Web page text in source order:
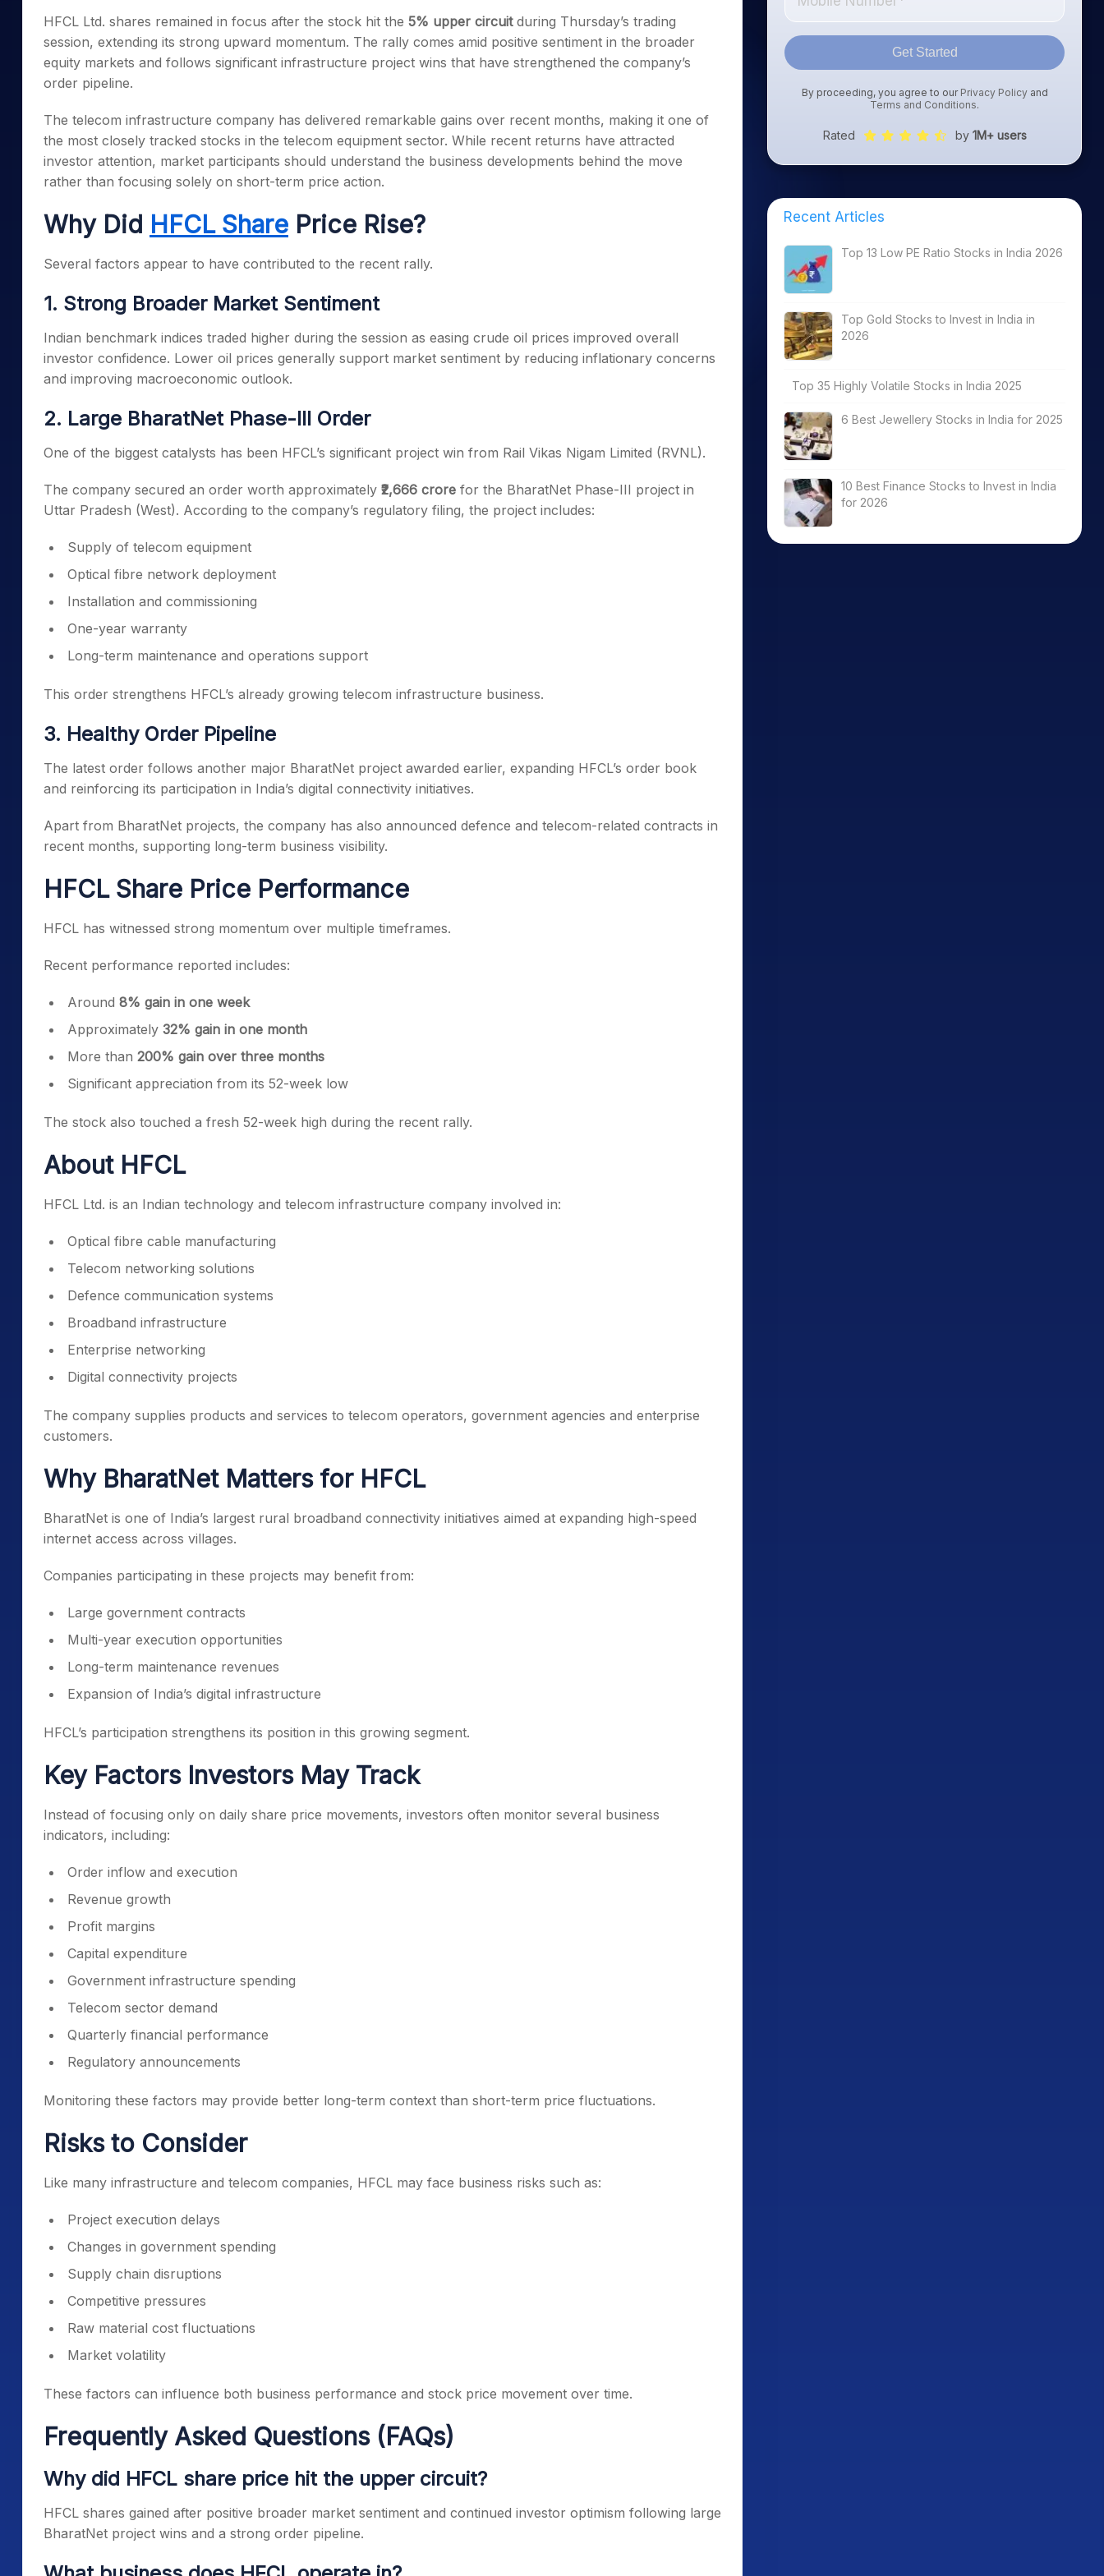
Stocks for Long Term
Samco Stock Rating
Calculator
Cover Order Calculator
PPF Calculator
HFCL Ltd. shares remained in focus after the stock hit the 5% upper circuitduring Thursday’s trading
session, extending its strong upward momentum. The rally comes amid positive sentiment in the broader
equity markets and follows significant infrastructure project wins that have strengthened the company’s
order pipeline.
The telecom infrastructure company has delivered remarkable gains over recent months, making it one of
the most closely tracked stocks in the telecom equipment sector. While recent returns have attracted
investor attention, market participants should understand the business developments behind the move
rather than focusing solely on short-term price action.
Why Did HFCL Share Price Rise?
Several factors appear to have contributed to the recent rally.
1. Strong Broader Market Sentiment
Indian benchmark indices traded higher during the session as easing crude oil prices improved overall
investor confidence. Lower oil prices generally support market sentiment by reducing inflationary concerns
and improving macroeconomic outlook.
2. Large BharatNet Phase-III Order
One of the biggest catalysts has been HFCL’s significant project win from Rail Vikas Nigam Limited (RVNL).
The company secured an order worth approximately ₹2,666 crore for the BharatNet Phase-III project in
Uttar Pradesh (West). According to the company’s regulatory filing, the project includes:
Supply of telecom equipment
Optical fibre network deployment
Installation and commissioning
One-year warranty
Long-term maintenance and operations support
This order strengthens HFCL’s already growing telecom infrastructure business.
3. Healthy Order Pipeline
The latest order follows another major BharatNet project awarded earlier, expanding HFCL’s order book
and reinforcing its participation in India’s digital connectivity initiatives.
Apart from BharatNet projects, the company has also announced defence and telecom-related contracts in
recent months, supporting long-term business visibility.
HFCL Share Price Performance
HFCL has witnessed strong momentum over multiple timeframes.
Recent performance reported includes:
Around 8% gain in one week
Approximately 32% gain in one month
More than 200% gain over three months
Significant appreciation from its 52-week low
The stock also touched a fresh 52-week high during the recent rally.
About HFCL
HFCL Ltd. is an Indian technology and telecom infrastructure company involved in:
Optical fibre cable manufacturing
Telecom networking solutions
Defence communication systems
Broadband infrastructure
Enterprise networking
Digital connectivity projects
The company supplies products and services to telecom operators, government agencies and enterprise
customers.
Why BharatNet Matters for HFCL
BharatNet is one of India’s largest rural broadband connectivity initiatives aimed at expanding high-speed
internet access across villages.
Companies participating in these projects may benefit from:
Large government contracts
Multi-year execution opportunities
Long-term maintenance revenues
Expansion of India’s digital infrastructure
HFCL’s participation strengthens its position in this growing segment.
Key Factors Investors May Track
Instead of focusing only on daily share price movements, investors often monitor several business
indicators, including:
Order inflow and execution
Revenue growth
Profit margins
Capital expenditure
Government infrastructure spending
Telecom sector demand
Quarterly financial performance
Regulatory announcements
Monitoring these factors may provide better long-term context than short-term price fluctuations.
Risks to Consider
Like many infrastructure and telecom companies, HFCL may face business risks such as:
Project execution delays
Changes in government spending
Supply chain disruptions
Competitive pressures
Raw material cost fluctuations
Market volatility
These factors can influence both business performance and stock price movement over time.
Frequently Asked Questions (FAQs)
Why did HFCL share price hit the upper circuit?
HFCL shares gained after positive broader market sentiment and continued investor optimism following large
BharatNet project wins and a strong order pipeline.
Get Started
By proceeding, you agree to our Privacy Policyand
Terms and Conditions.
Rated by 1M+ users
Recent Articles
Top 13 Low PE Ratio Stocks in India 2026
Top Gold Stocks to Invest in India in
2026
Top 35 Highly Volatile Stocks in India 2025
6 Best Jewellery Stocks in India for 2025
10 Best Finance Stocks to Invest in India
for 2026